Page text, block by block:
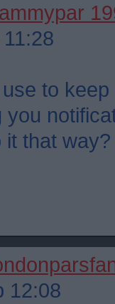
to
you
that way?
12:08